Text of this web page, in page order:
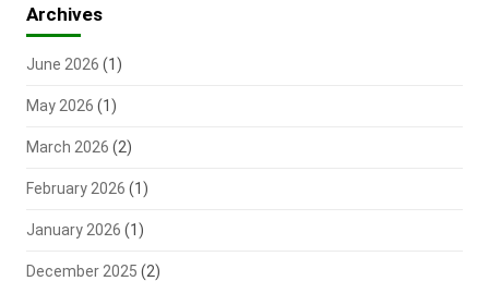
Archives
June 2026 (1)
May 2026 (1)
March 2026 (2)
February 2026 (1)
January 2026 (1)
December 2025 (2)